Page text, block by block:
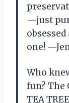
—just
one!
Who
fun? The
TEA